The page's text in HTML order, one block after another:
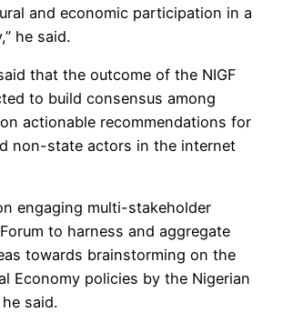
and economic participation in a
he said.
that the outcome of the NIGF
to build consensus among
actionable recommendations for
non-state actors in the internet
engaging multi-stakeholder
to harness and aggregate
towards brainstorming on the
Economy policies by the Nigerian
said.